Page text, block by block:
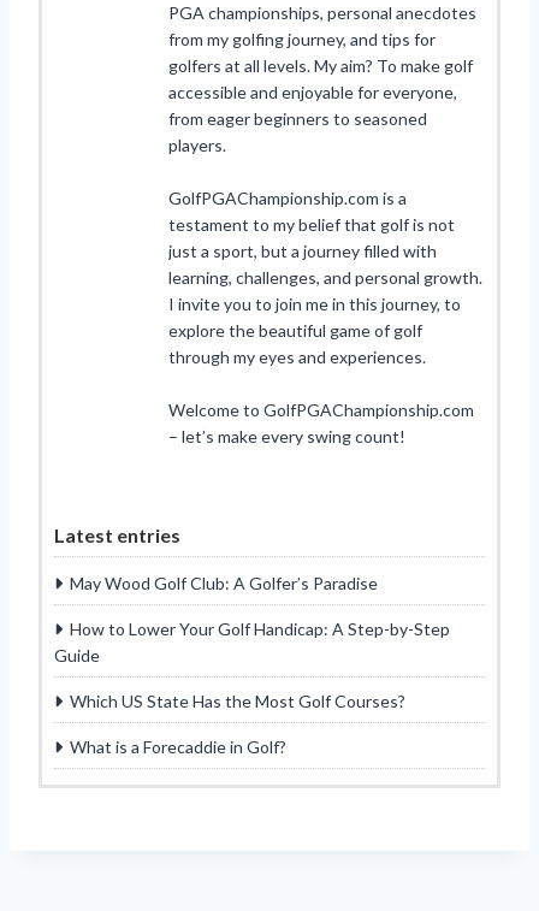
PGA championships, personal anecdotes
from my golfing journey, and tips for
golfers at all levels. My aim? To make golf
accessible and enjoyable for everyone,
from eager beginners to seasoned
players.
GolfPGAChampionship.com is a
testament to my belief that golf is not
just a sport, but a journey filled with
learning, challenges, and personal growth.
I invite you to join me in this journey, to
explore the beautiful game of golf
through my eyes and experiences.
Welcome to GolfPGAChampionship.com
– let’s make every swing count!
Latest entries
May Wood Golf Club: A Golfer’s Paradise
How to Lower Your Golf Handicap: A Step-by-Step
Guide
Which US State Has the Most Golf Courses?
What is a Forecaddie in Golf?